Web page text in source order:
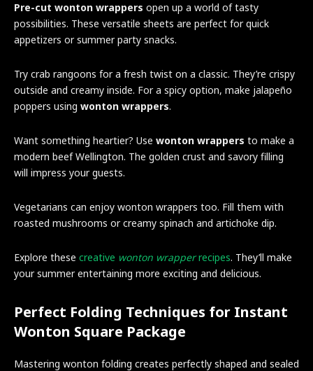
Pre-cut wonton wrappers open up a world of tasty
possibilities. These versatile sheets are perfect for quick
appetizers or summer party snacks.
Try crab rangoons for a fresh twist on a classic. They’re crispy
outside and creamy inside. For a spicy option, make jalapeño
poppers using wonton wrappers.
Want something heartier? Use wonton wrappers to make a
modern beef Wellington. The golden crust and savory filling
will impress your guests.
Vegetarians can enjoy wonton wrappers too. Fill them with
roasted mushrooms or creamy spinach and artichoke dip.
Explore these creative wonton wrapperrecipes. They’ll make
your summer entertaining more exciting and delicious.
Perfect Folding Techniques for Instant
Wonton Square Package
Mastering wonton folding creates perfectly shaped and sealed